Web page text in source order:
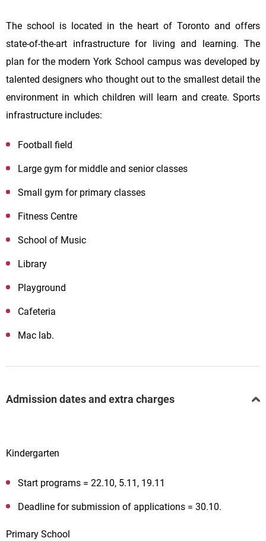
The school is located in the heart of Toronto and offers
state-of-the-art infrastructure for living and learning. The
plan for the modern York School campus was developed by
talented designers who thought out to the smallest detail the
environment in which children will learn and create. Sports
infrastructure includes:
Football field
Large gym for middle and senior classes
Small gym for primary classes
Fitness Centre
School of Music
Library
Playground
Cafeteria
Mac lab.
Admission dates and extra charges
Kindergarten
Start programs = 22.10, 5.11, 19.11
Deadline for submission of applications = 30.10.
Primary School